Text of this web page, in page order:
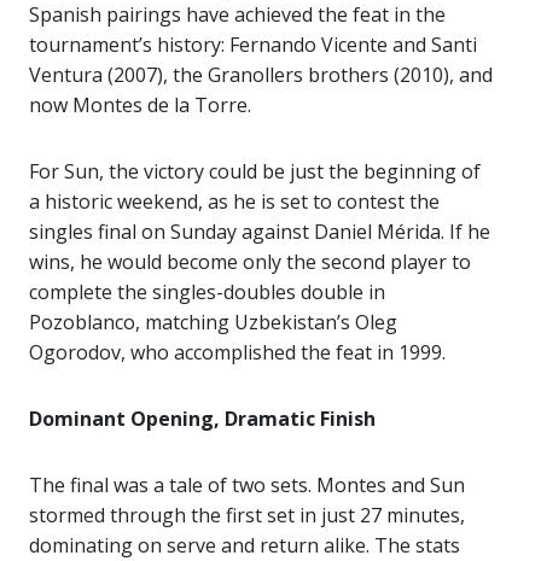
Spanish pairings have achieved the feat in the
tournament’s history: Fernando Vicente and Santi
Ventura (2007), the Granollers brothers (2010), and
now Montes de la Torre.
For Sun, the victory could be just the beginning of
a historic weekend, as he is set to contest the
singles final on Sunday against Daniel Mérida. If he
wins, he would become only the second player to
complete the singles-doubles double in
Pozoblanco, matching Uzbekistan’s Oleg
Ogorodov, who accomplished the feat in 1999.
Dominant Opening, Dramatic Finish
The final was a tale of two sets. Montes and Sun
stormed through the first set in just 27 minutes,
dominating on serve and return alike. The stats